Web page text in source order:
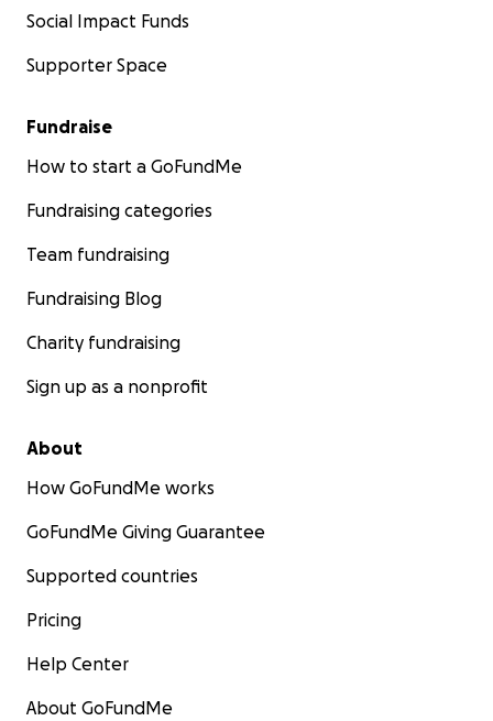
Social Impact Funds
Supporter Space
Fundraise
How to start a GoFundMe
Fundraising categories
Team fundraising
Fundraising Blog
Charity fundraising
Sign up as a nonprofit
About
How GoFundMe works
GoFundMe Giving Guarantee
Supported countries
Pricing
Help Center
About GoFundMe